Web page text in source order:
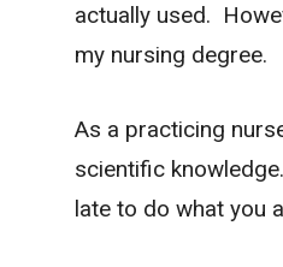
actually used.
my nursing degree.
As a practicing
scientific
late to do what you